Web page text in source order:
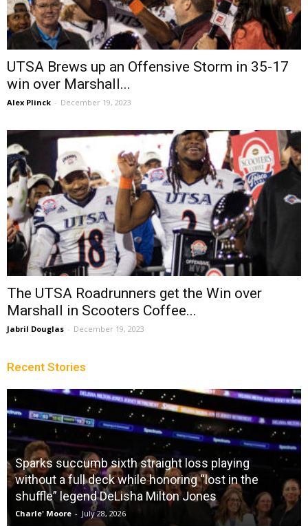
UTSA Brews up an Offensive Storm in 35-17
win over Marshall...
Alex Plinck - December 19, 2023
The UTSA Roadrunners get the Win over
Marshall in Scooters Coffee...
Jabril Douglas - December 19, 2023
Recent Stories
Sparks succumb sixth straight loss playing
without a full deck while honoring “lost in the
shuffle” legend DeLisha Milton Jones
Charle' Moore - July 28, 2026